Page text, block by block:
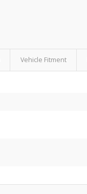
Vehicle Fitment